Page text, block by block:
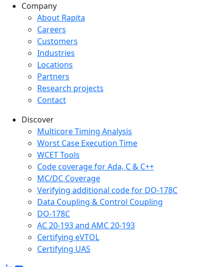
Company
Company menu
About Rapita
Careers
Customers
Industries
Locations
Partners
Research projects
Contact
Discover
Multicore Timing Analysis
Worst Case Execution Time
WCET Tools
Code coverage for Ada, C & C++
MC/DC Coverage
Verifying additional code for DO-178C
Data Coupling & Control Coupling
DO-178C
AC 20-193 and AMC 20-193
Certifying eVTOL
Certifying UAS